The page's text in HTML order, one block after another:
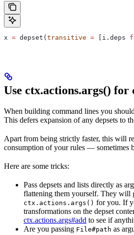
x = depset(transitive = [i.deps
Use ctx.actions.args() for
When building command lines you
This defers expansion of any depsets to
Apart from being strictly faster, this will
consumption of your rules — sometimes
Here are some tricks:
Pass depsets and lists directly as
flattening them yourself. They will
ctx.actions.args() for you. If
transformations on the depset
ctx.actions.args#add to see if
Are you passing File#path as